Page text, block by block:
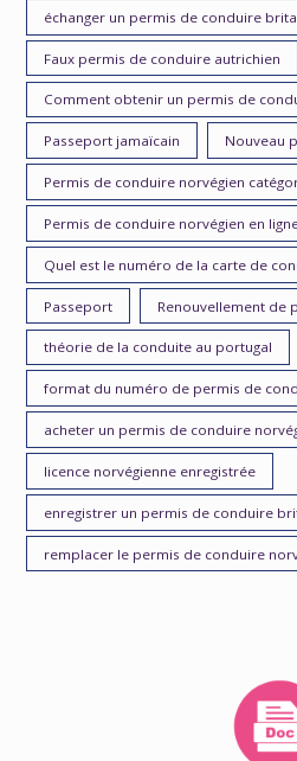
échanger un permis de conduire
Faux permis de conduire autrichien
Comment obtenir un permis de
Passeport jamaïcain Nouveau
Permis de conduire norvégien
Permis de conduire norvégien en
Quel est le numéro de la carte de
Passeport Renouvellement de
théorie de la conduite au portugal
format du numéro de permis de
acheter un permis de conduire
licence norvégienne enregistrée
enregistrer un permis de conduire
remplacer le permis de conduire